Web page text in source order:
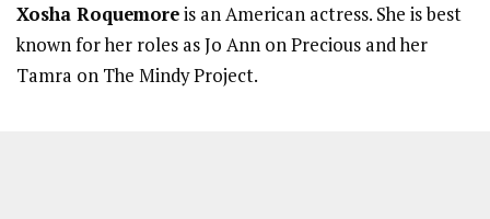
Xosha Roquemoreis an American actress. She is best
known for her roles as Jo Ann on Precious and her
Tamra on The Mindy Project.